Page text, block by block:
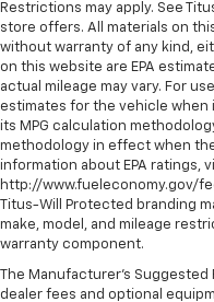
Restrictions may apply. See
store offers. All materials on
without warranty of any kind,
on this website are EPA
actual mileage may vary. For
estimates for the vehicle when
its MPG calculation
methodology in effect when
information about EPA ratings,
http://www.fueleconomy.gov/
Titus-Will Protected branding
make, model, and mileage
warranty component.
The Manufacturer's
dealer fees and optional